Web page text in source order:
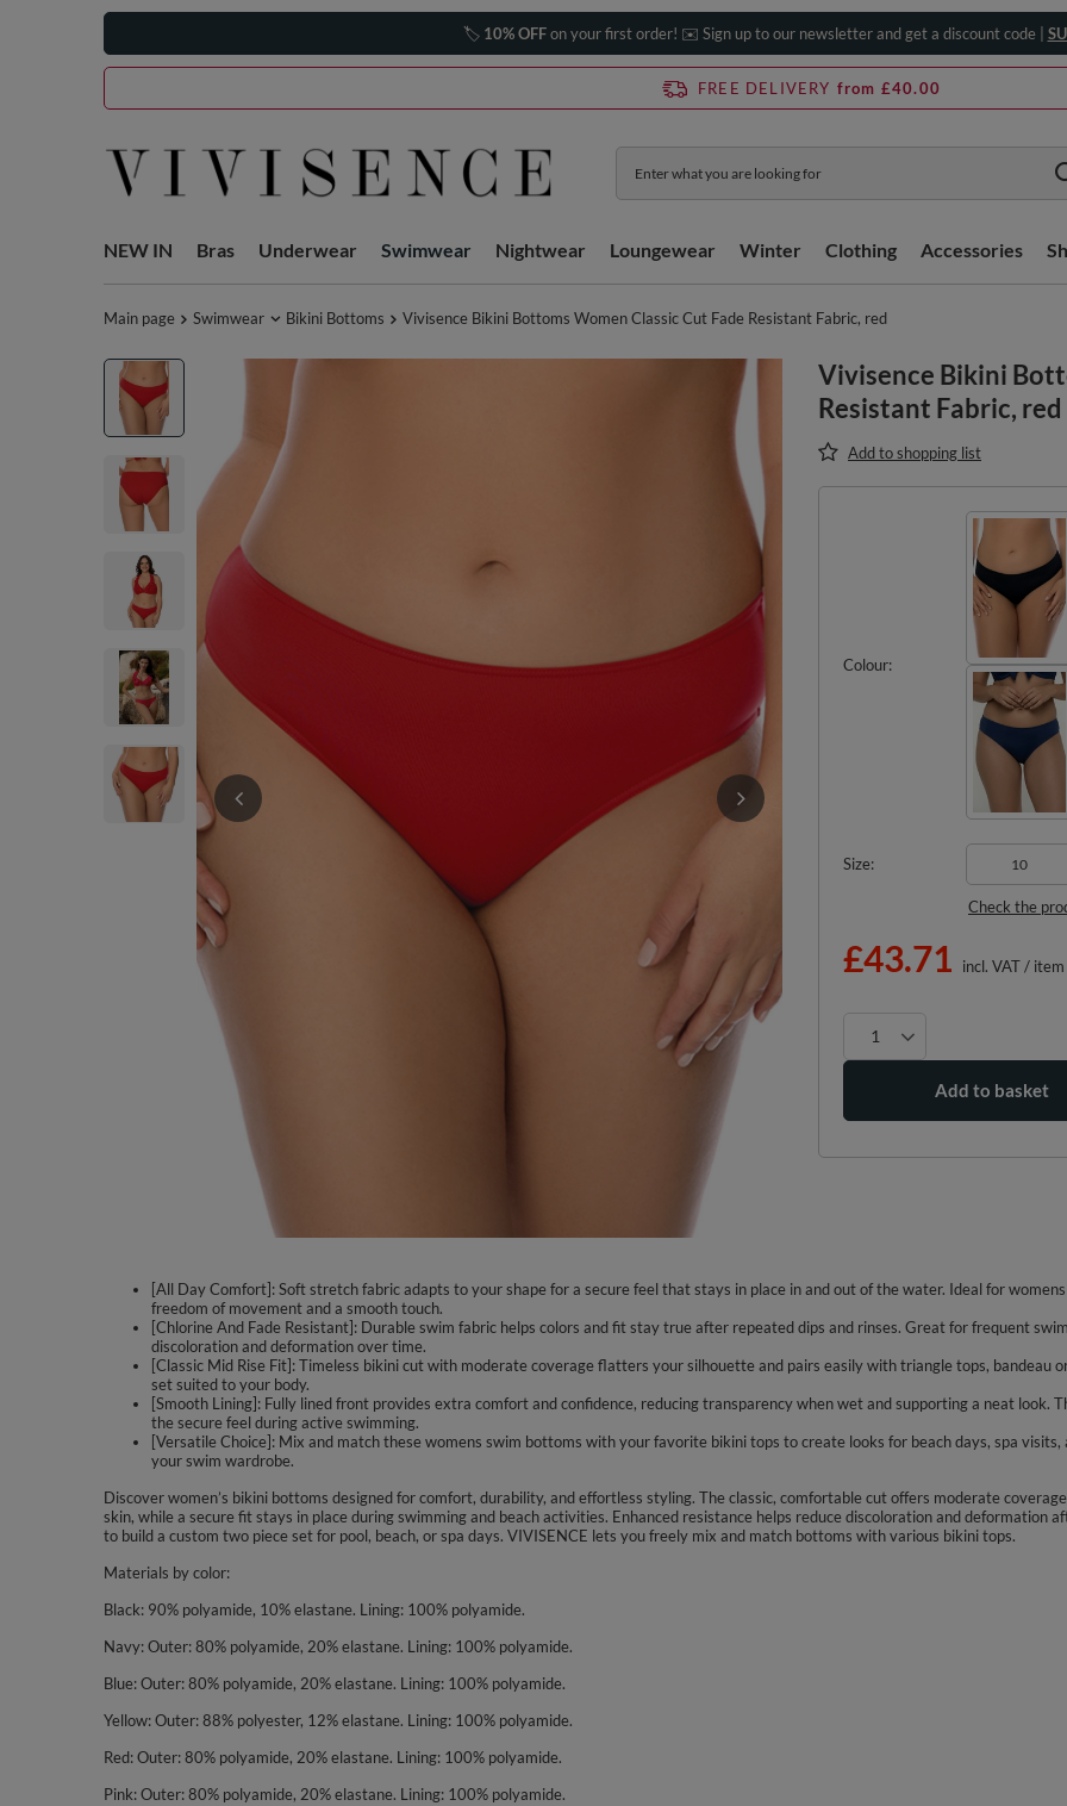
🏷️ 10% OFFon your first order! ✉️ Sign up to our newsletter and get a discount code |
FREE DELIVERY from £40.00
NEW IN Bras Underwear Swimwear Nightwear Loungewear Winter Clothing Accessories
Main page Swimwear Bikini Bottoms Vivisence Bikini Bottoms Women Classic Cut Fade Resistant Fabric, red
Vivisence Bikini
Resistant Fabric, red
Add to shopping list
Colour
Size 10
Check the
£43.71 incl. VAT/ item
Add to basket
[All Day Comfort]: Soft stretch fabric adapts to your shape for a secure feel that stays in place in and out of the water. Ideal for
freedom of movement and a smooth touch.
[Chlorine And Fade Resistant]: Durable swim fabric helps colors and fit stay true after repeated dips and rinses. Great for frequent
discoloration and deformation over time.
[Classic Mid Rise Fit]: Timeless bikini cut with moderate coverage flatters your silhouette and pairs easily with triangle tops, bandeau
set suited to your body.
[Smooth Lining]: Fully lined front provides extra comfort and confidence, reducing transparency when wet and supporting a neat look.
the secure feel during active swimming.
[Versatile Choice]: Mix and match these womens swim bottoms with your favorite bikini tops to create looks for beach days, spa
your swim wardrobe.
Discover women’s bikini bottoms designed for comfort, durability, and effortless styling. The classic, comfortable cut offers moderate
skin, while a secure fit stays in place during swimming and beach activities. Enhanced resistance helps reduce discoloration and deformation
to build a custom two piece set for pool, beach, or spa days. VIVISENCE lets you freely mix and match bottoms with various bikini tops.
Materials by color:
Black: 90% polyamide, 10% elastane. Lining: 100% polyamide.
Navy: Outer: 80% polyamide, 20% elastane. Lining: 100% polyamide.
Blue: Outer: 80% polyamide, 20% elastane. Lining: 100% polyamide.
Yellow: Outer: 88% polyester, 12% elastane. Lining: 100% polyamide.
Red: Outer: 80% polyamide, 20% elastane. Lining: 100% polyamide.
Pink: Outer: 80% polyamide, 20% elastane. Lining: 100% polyamide.